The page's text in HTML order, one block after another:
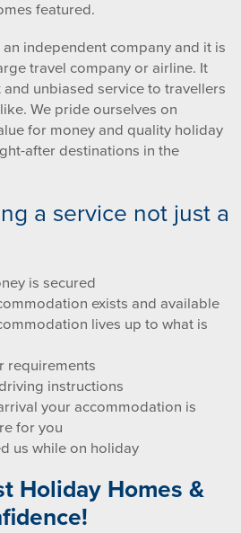
featured.
independent company and it is
travel company or airline. It
unbiased service to travellers
We pride ourselves on
for money and quality holiday
after destinations in the
a service not just a
is secured
exists and available
lives up to what is
requirements
instructions
your accommodation is
for you
us while on holiday
Holiday Homes &